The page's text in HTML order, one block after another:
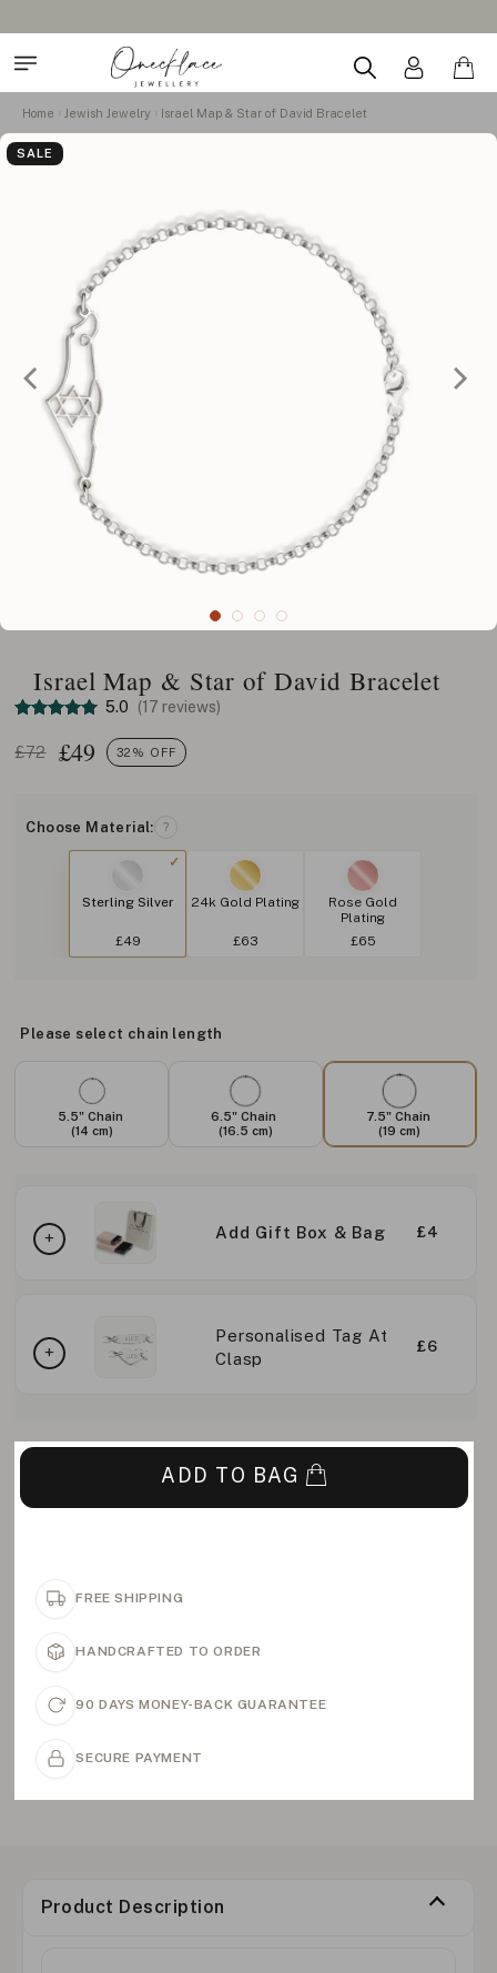
Home Jewish Jewelry Israel Map & Star of David Bracelet
SALE
Israel Map & Star of David Bracelet
5.0 (17 reviews)
£72 £49 32% OFF
Choose Material: ?
Sterling Silver
£49
24k Gold Plating
£63
Rose Gold
Plating
£65
Please select chain length
5.5" Chain
(14 cm)
6.5" Chain
(16.5 cm)
7.5" Chain
(19 cm)
Add Gift Box & Bag £4
Personalised Tag At
Clasp
£6
ADD TO BAG
FREE SHIPPING
HANDCRAFTED TO ORDER
90 DAYS MONEY-BACK GUARANTEE
SECURE PAYMENT
Product Description